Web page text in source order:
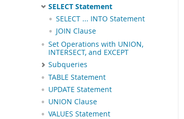
SELECT Statement
SELECT ... INTO Statement
JOIN Clause
Set Operations with UNION,
INTERSECT, and EXCEPT
Subqueries
TABLE Statement
UPDATE Statement
UNION Clause
VALUES Statement